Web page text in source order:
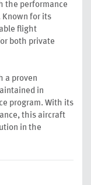
the performance
Known for its
flight
both private
a proven
in
program. With its
this aircraft
in the